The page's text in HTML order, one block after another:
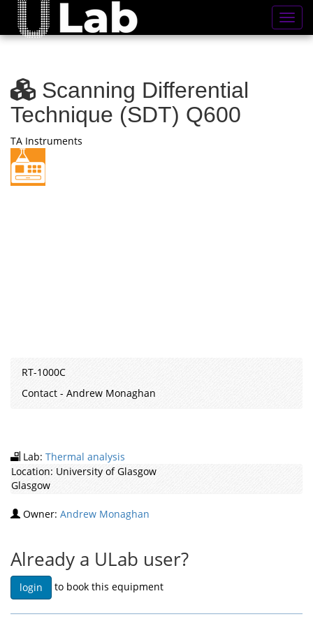
Scanning Differential
Technique (SDT) Q600
TA Instruments
RT-1000C
Contact - Andrew Monaghan
Lab: Thermal analysis
Location: University of Glasgow
Glasgow
Owner: Andrew Monaghan
Already a ULab user?
login to book this equipment